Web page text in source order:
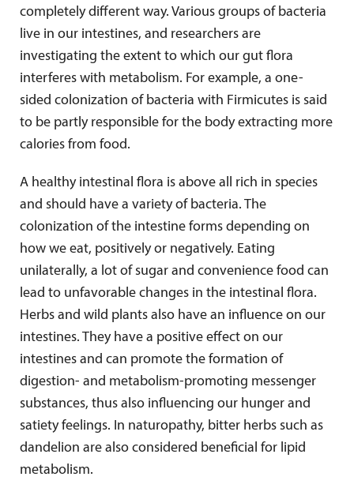
completely different way. Various groups of bacteria
live in our intestines, and researchers are
investigating the extent to which our gut flora
interferes with metabolism. For example, a one-
sided colonization of bacteria with Firmicutes is said
to be partly responsible for the body extracting more
calories from food.
A healthy intestinal flora is above all rich in species
and should have a variety of bacteria. The
colonization of the intestine forms depending on
how we eat, positively or negatively. Eating
unilaterally, a lot of sugar and convenience food can
lead to unfavorable changes in the intestinal flora.
Herbs and wild plants also have an influence on our
intestines. They have a positive effect on our
intestines and can promote the formation of
digestion- and metabolism-promoting messenger
substances, thus also influencing our hunger and
satiety feelings. In naturopathy, bitter herbs such as
dandelion are also considered beneficial for lipid
metabolism.